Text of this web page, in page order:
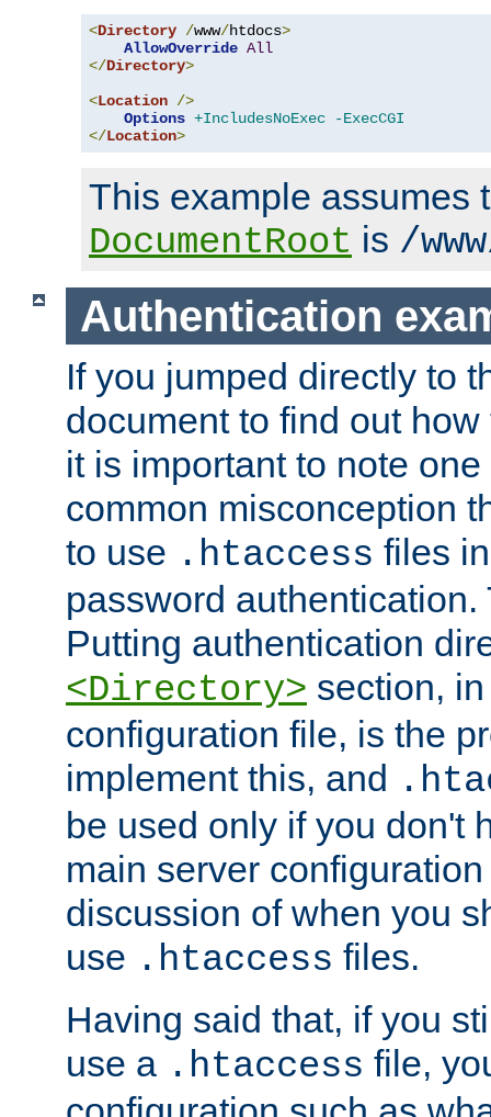
<Directory /www/htdocs>
AllowOverride All
</Directory>
<Location />
Options +IncludesNoExec
-ExecCGI
</Location>
This example assumes
DocumentRoot is /
Authentication
If you jumped directly to
document to find out
it is important to note
common misconception
to use .htaccess files
password
Putting authentication
<Directory> section,
configuration file, is the
implement this, and
be used only if you don't
main server
discussion of when you
use .htaccess files.
Having said that, if you
use a .htaccess file,